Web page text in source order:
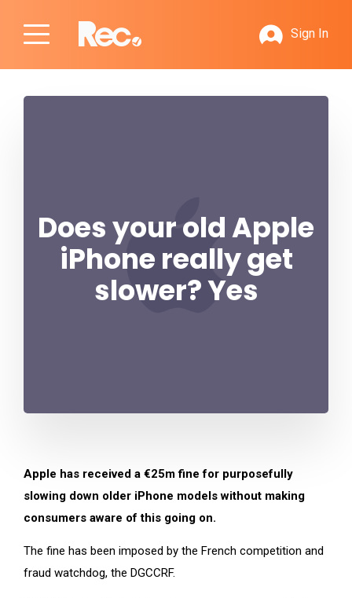
Sign In
Does your old Apple
iPhone really get
slower? Yes
Apple has received a €25m fine for purposefully
slowing down older iPhone models without making
consumers aware of this going on.
The fine has been imposed by the French competition and
fraud watchdog, the DGCCRF.